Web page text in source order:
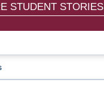
STUDENT STORIES